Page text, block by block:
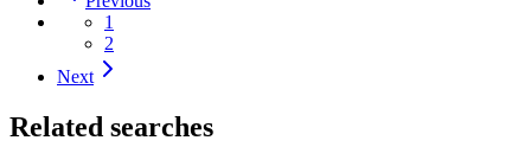
1
2
Next
Related searches